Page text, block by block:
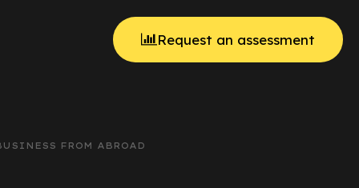
Request an assessment
FROM ABROAD